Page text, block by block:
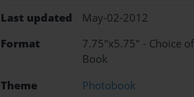
Last updated
May-02-2012
Format
7.75"x5.75" - Choice
Book
Theme
Photobook